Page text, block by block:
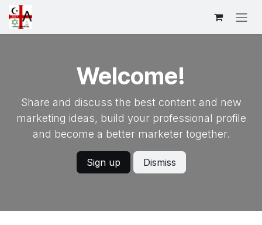
Skip to Content
Welcome!
Share and discuss the best content and new
marketing ideas, build your professional profile
and become a better marketer together.
Sign up Dismiss